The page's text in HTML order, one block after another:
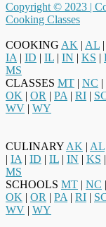
Copyright © 2023 |
Cooking Classes
COOKING AK | AL |
IA | ID | IL | IN | KS |
MS
CLASSES MT | NC |
OK | OR | PA | RI |
WV | WY
CULINARY AK | AL
| IA | ID | IL | IN | KS |
MS
SCHOOLS MT | NC |
OK | OR | PA | RI |
WV | WY